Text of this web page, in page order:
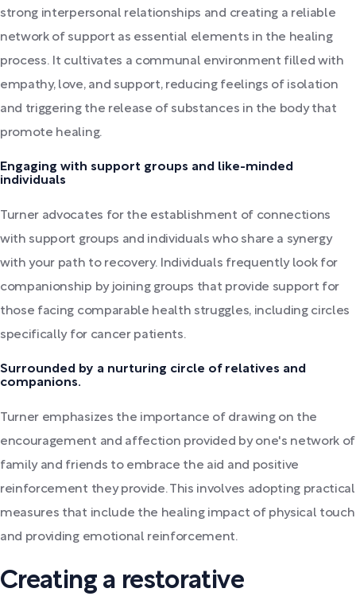
strong interpersonal relationships and creating a reliable
network of support as essential elements in the healing
process. It cultivates a communal environment filled with
empathy, love, and support, reducing feelings of isolation
and triggering the release of substances in the body that
promote healing.
Engaging with support groups and like-minded
individuals
Turner advocates for the establishment of connections
with support groups and individuals who share a synergy
with your path to recovery. Individuals frequently look for
companionship by joining groups that provide support for
those facing comparable health struggles, including circles
specifically for cancer patients.
Surrounded by a nurturing circle of relatives and
companions.
Turner emphasizes the importance of drawing on the
encouragement and affection provided by one's network of
family and friends to embrace the aid and positive
reinforcement they provide. This involves adopting practical
measures that include the healing impact of physical touch
and providing emotional reinforcement.
Creating a restorative